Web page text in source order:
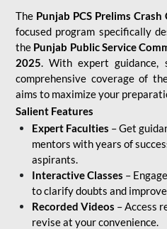
The Punjab PCS Prelims
focused program specifically
the Punjab Public Service
2025. With expert guidance,
comprehensive coverage of
aims to maximize your
Salient Features
Expert Faculties – Get
mentors with years of
aspirants.
Interactive Classes –
to clarify doubts and
Recorded Videos – Access
revise at your convenience.